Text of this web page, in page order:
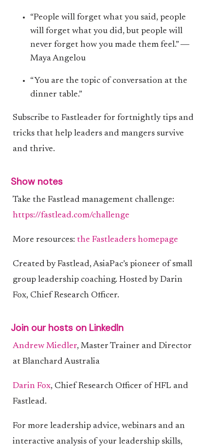
“People will forget what you said, people
will forget what you did, but people will
never forget how you made them feel.” ―
Maya Angelou
“You are the topic of conversation at the
dinner table.”
Subscribe to Fastleader for fortnightly tips and
tricks that help leaders and mangers survive
and thrive.
Show notes
Take the Fastlead management challenge:
https://fastlead.com/challenge
More resources: the Fastleaders homepage
Created by Fastlead, AsiaPac’s pioneer of small
group leadership coaching. Hosted by Darin
Fox, Chief Research Officer.
Join our hosts on LinkedIn
Andrew Miedler, Master Trainer and Director
at Blanchard Australia
Darin Fox, Chief Research Officer of HFL and
Fastlead.
For more leadership advice, webinars and an
interactive analysis of your leadership skills,